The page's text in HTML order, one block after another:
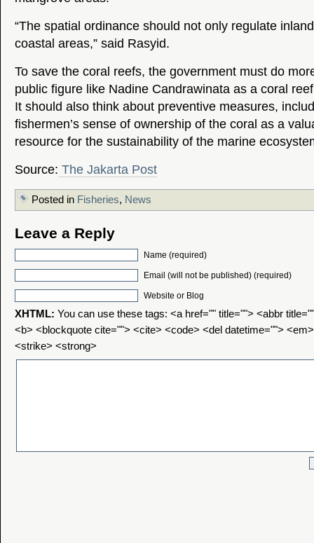
“The spatial ordinance should not only regulate
coastal areas,” said Rasyid.
To save the coral reefs, the government must do
public figure like Nadine Candrawinata as a coral
It should also think about preventive measures,
fishermen’s sense of ownership of the coral as a
resource for the sustainability of the marine
Source: The Jakarta Post
Posted in Fisheries, News
Leave a Reply
Name (required)
Email (will not be published) (required)
Website or Blog
XHTML: You can use these tags: <a href="" title=""> <abbr
<b> <blockquote cite=""> <cite> <code> <del datetime="">
<strike> <strong>